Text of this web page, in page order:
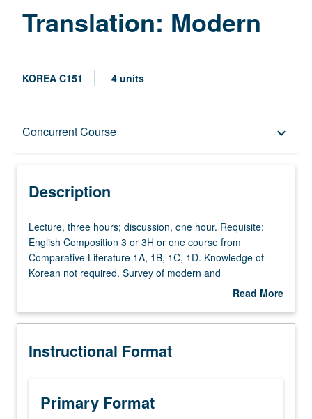
Translation: Modern
KOREA C151 4 units
Concurrent Course keyboard_arrow_down
Description
Concurrent Course
Description
Lecture,
three
hours;
discussion,
Requisite:
Composition
or
Lecture, three hours; discussion, one hour. Requisite:
English Composition 3 or 3H or one course from
Comparative Literature 1A, 1B, 1C, 1D. Knowledge of
Korean not required. Survey of modern and
contemporary Korean literature. Concurrently scheduled
Read More
Description
Instructional Format
Primary Format